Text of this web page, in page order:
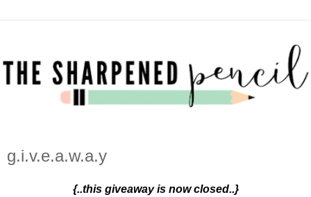
g.i.v.e.a.w.a.y
{..this giveaway is now closed..}